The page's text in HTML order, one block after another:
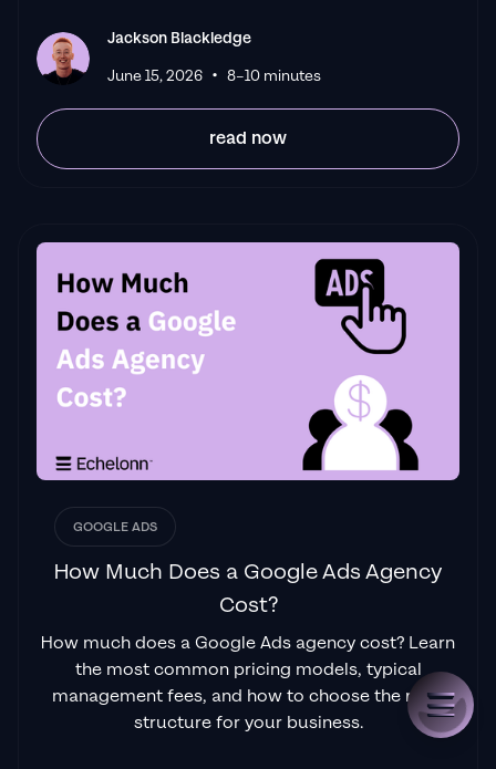
Jackson Blackledge
June 15, 2026 • 8–10 minutes
read now
GOOGLE ADS
How Much Does a Google Ads Agency
Cost?
How much does a Google Ads agency cost? Learn
the most common pricing models, typical
management fees, and how to choose the right
structure for your business.